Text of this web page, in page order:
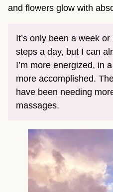
and flowers glow with
It’s only been a week
steps a day, but I can
I’m more energized, in
more accomplished.
have been needing
massages.